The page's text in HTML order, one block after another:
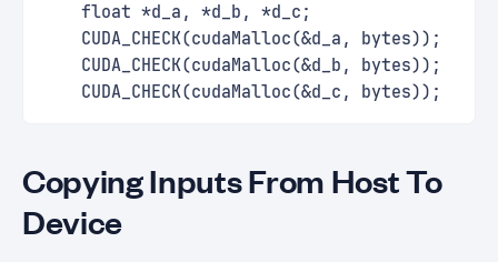
    float *d_a, *d_b, *d_c;
    CUDA_CHECK(cudaMalloc(&d_a, bytes));
    CUDA_CHECK(cudaMalloc(&d_b, bytes));
    CUDA_CHECK(cudaMalloc(&d_c, bytes));
Copying Inputs From Host To
Device